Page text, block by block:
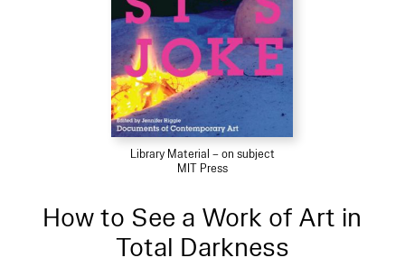
Library Material – on subject
MIT Press
How to See a Work of Art in
Total Darkness